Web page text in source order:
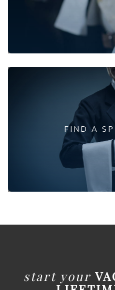
FIND A
start your